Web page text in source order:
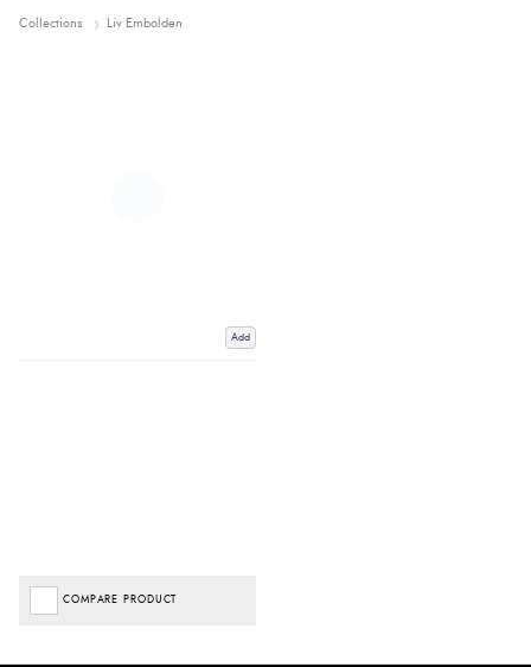
Collections Liv Embolden
Add
COMPARE PRODUCT